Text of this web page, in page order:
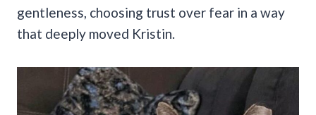
gentleness, choosing trust over fear in a way
that deeply moved Kristin.